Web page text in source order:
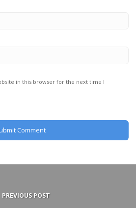
in this browser for the next time I
PREVIOUS POST